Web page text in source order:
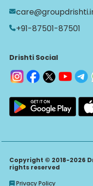
+91-87501-87501
Drishti Social
Copyright © 2018-2026
rights reserved
Privacy Policy